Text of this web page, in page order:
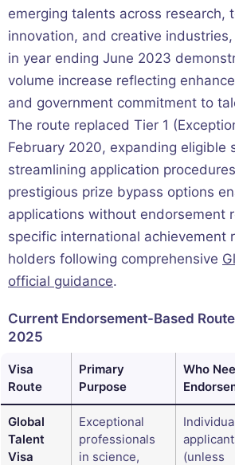
emerging talents across research,
innovation, and creative
in year ending June 2023
volume increase reflecting
and government commitment to
The route replaced Tier 1
February 2020, expanding eligible
streamlining application
prestigious prize bypass options
applications without endorsement
specific international achievement
holders following comprehensive
official guidance.
Current Endorsement-Based
2025
Visa
Route
Primary
Purpose
Who
Global
Talent
Visa
Exceptional
professionals
in science,
(unless